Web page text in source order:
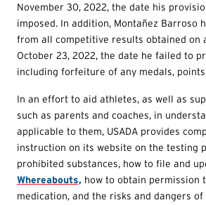
November 30, 2022, the date his
imposed. In addition, Montañez Barroso
from all competitive results obtained on
October 23, 2022, the date he failed to
including forfeiture of any medals,
In an effort to aid athletes, as well as
such as parents and coaches, in
applicable to them, USADA provides
instruction on its website on the testing
prohibited substances, how to file and
Whereabouts, how to obtain permission
medication, and the risks and dangers of